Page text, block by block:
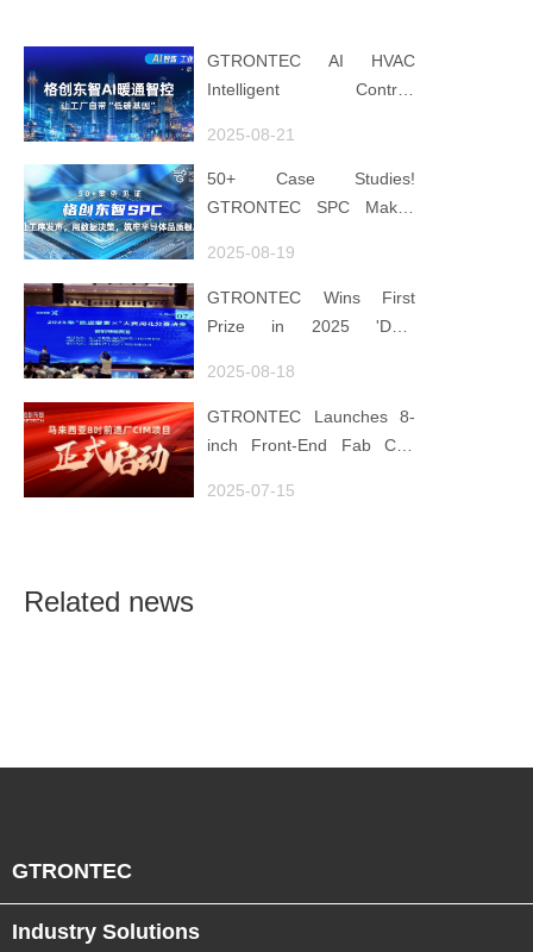
GTRONTEC AI HVAC
Intelligent Control:
"Low-Carbon DNA"
2025-08-21
50+ Case Studies!
GTRONTEC SPC Makes
Data for Decisions,
Strengthens
Semiconductor Quality
2025-08-19
GTRONTEC Wins First
Prize in 2025 'Data
Manufacturing Track
2025-08-18
GTRONTEC Launches 8-
inch Front-End Fab CIM
Empowering Global
2025-07-15
Related news
GTRONTEC
Industry Solutions